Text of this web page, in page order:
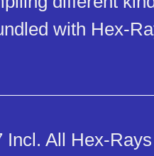
with Hex-
Incl. All Hex-